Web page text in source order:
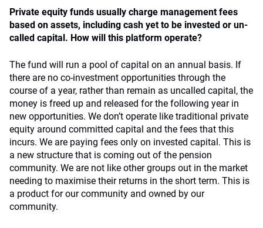
Private equity funds usually charge management fees
based on assets, including cash yet to be invested or un-
called capital. How will this platform operate?
The fund will run a pool of capital on an annual basis. If
there are no co-investment opportunities through the
course of a year, rather than remain as uncalled capital, the
money is freed up and released for the following year in
new opportunities. We don’t operate like traditional private
equity around committed capital and the fees that this
incurs. We are paying fees only on invested capital. This is
a new structure that is coming out of the pension
community. We are not like other groups out in the market
needing to maximise their returns in the short term. This is
a product for our community and owned by our
community.